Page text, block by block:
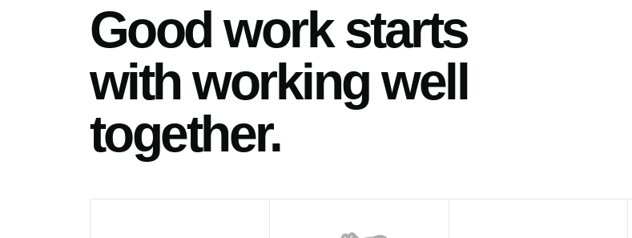
Good work starts
with working well
together.